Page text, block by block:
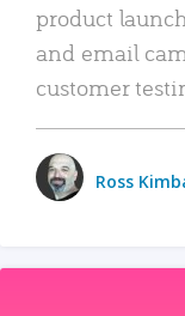
product
and email
customer
Ross